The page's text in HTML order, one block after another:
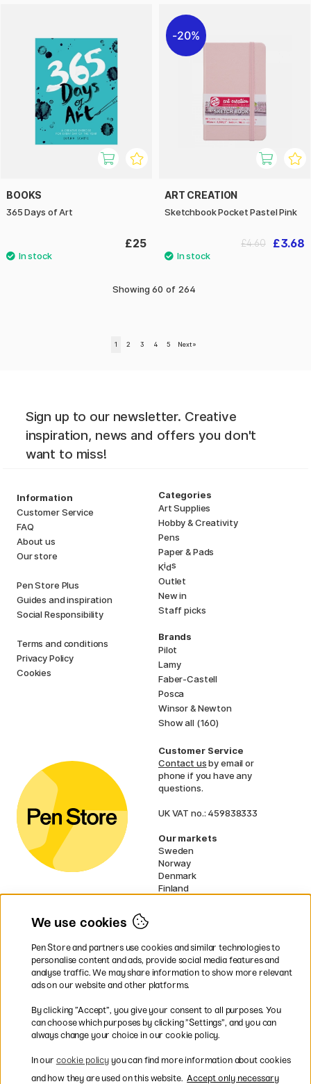
BOOKS
365 Days of Art
£25
20%
ART CREATION
Sketchbook Pocket Pastel Pink
£3.68
£4.60
Showing 60 of 264
1 2 3 4 5 Next »
Sign up to our newsletter. Creative
inspiration, news and offers you don't
want to miss!
Information
Customer Service
FAQ
About us
Our store
Pen Store Plus
Guides and inspiration
Social Responsibility
Terms and conditions
Privacy Policy
Cookies
Categories
Art Supplies
Hobby & Creativity
Pens
Paper & Pads
Kids
Outlet
New in
Staff picks
Brands
Pilot
Lamy
Faber-Castell
Posca
Winsor & Newton
Show all (160)
Customer Service
Contact usby email or
phone if you have any
questions.
UK VAT no.: 459838333
Our markets
Sweden
Norway
Denmark
Finland
EU
* Specificdelivery termsapply to
bulky products.
Easy payments by Card or PayPal
We use cookies
Pen Store and partners use cookies and similar technologies to
personalise content and ads, provide social media features and
analyse traffic. We may share information to show more relevant
ads on our website and other platforms.
By clicking ”Accept”, you give your consent to all purposes. You
can choose which purposes by clicking ”Settings”, and you can
always change your choice in our cookie policy.
In our cookie policyyou can find more information about cookies
and how they are used on this website. Accept only necessary